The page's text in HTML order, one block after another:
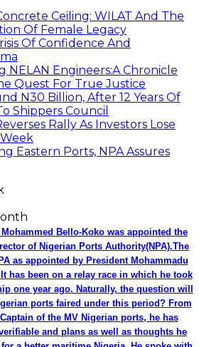
Ceiling: WILAT And The
Of Female Legacy
Of Confidence And
NELAN Engineers:A Chronicle
Quest For True Justice
N30 Billion, After 12 Years Of
Shippers Council
Rally As Investors Lose
Eastern Ports, NPA Assures
Mohammed Bello-Koko was appointed the
of Nigerian Ports Authority(NPA).The
as appointed by President Mohammadu
has been on a relay race in which he took
one year ago. Naturally, the question will
ports faired under this period? From
of the MV Nigerian ports, he has
and plans as well as thoughts he